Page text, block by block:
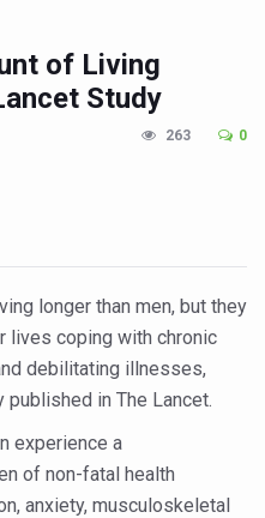
Deadly Fungi Weaken the
Communication Vital to
Key to a New Virus Defence
Could Be Linked to Lower
Crisis: Why Sunshine Alone
Claims Lives, Raises
Take Centre Stage as
in Kolkata, Champions Yoga
Recharges Ahead of
Yoga Day Event as PM
100-Day Yoga Drive,
Sign Up for Yoga Day Event
of Living
Study
263 0
longer than men, but they
lives coping with chronic
debilitating illnesses,
in The Lancet.
experience a
of non-fatal health
anxiety, musculoskeletal